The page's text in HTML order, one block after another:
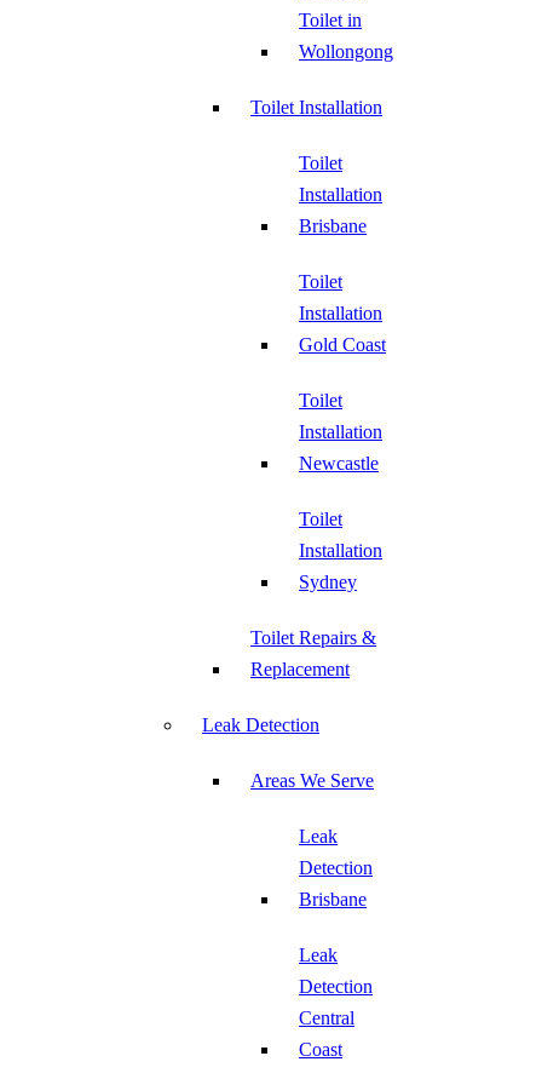
Toilet in
Wollongong
Toilet Installation
Toilet
Installation
Brisbane
Toilet
Installation
Gold Coast
Toilet
Installation
Newcastle
Toilet
Installation
Sydney
Toilet Repairs &
Replacement
Leak Detection
Areas We Serve
Leak
Detection
Brisbane
Leak
Detection
Central
Coast